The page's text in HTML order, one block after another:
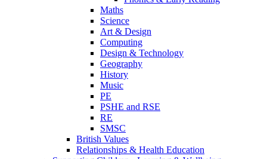
Maths
Science
Art & Design
Computing
Design & Technology
Geography
History
Music
PE
PSHE and RSE
RE
SMSC
British Values
Relationships & Health Education